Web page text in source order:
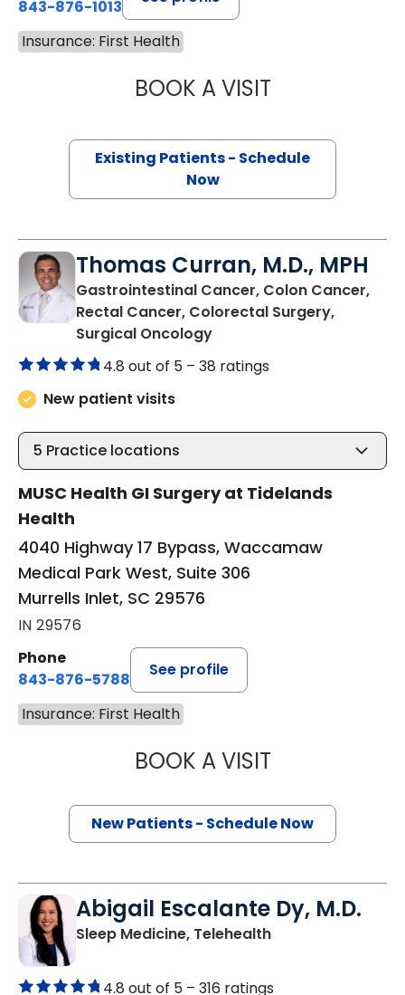
843-876-1013
Insurance: First Health
BOOK A VISITKATHRYN E
Existing Patients - Schedule
Now
Thomas Curran, M.D., MPH
Gastrointestinal Cancer, Colon Cancer,
Rectal Cancer, Colorectal Surgery,
Surgical Oncologyin Murrells Inlet, SC
4.8 out of 5 – 38 ratings
New patient visits
5 Practice locations
MUSC Health GI Surgery at Tidelands
Health
4040 Highway 17 Bypass, Waccamaw
Medical Park West, Suite 306
Murrells Inlet, SC 29576
IN 29576
Phone
843-876-5788
See profile
Insurance: First Health
BOOK A VISITTHOMAS
New Patients - Schedule Now
Abigail Escalante Dy, M.D.
Sleep Medicine, Telehealthin Charleston, SC
4.8 out of 5 – 316 ratings